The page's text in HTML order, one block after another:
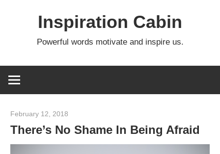
Inspiration Cabin
Powerful words motivate and inspire us.
February 12, 2018
There’s No Shame In Being Afraid